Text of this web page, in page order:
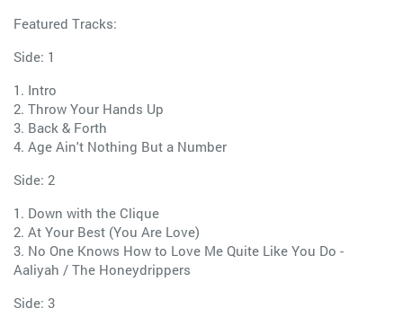
Featured Tracks:
Side: 1
1. Intro
2. Throw Your Hands Up
3. Back & Forth
4. Age Ain't Nothing But a Number
Side: 2
1. Down with the Clique
2. At Your Best (You Are Love)
3. No One Knows How to Love Me Quite Like You Do -
Aaliyah / The Honeydrippers
Side: 3